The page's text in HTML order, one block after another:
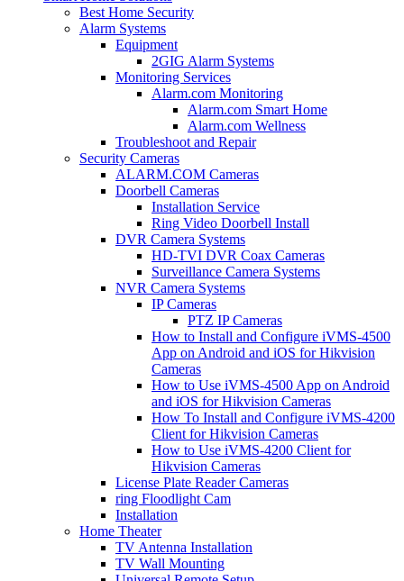
Best Home Security
Alarm Systems
Equipment
2GIG Alarm Systems
Monitoring Services
Alarm.com Monitoring
Alarm.com Smart Home
Alarm.com Wellness
Troubleshoot and Repair
Security Cameras
ALARM.COM Cameras
Doorbell Cameras
Installation Service
Ring Video Doorbell Install
DVR Camera Systems
HD-TVI DVR Coax Cameras
Surveillance Camera Systems
NVR Camera Systems
IP Cameras
PTZ IP Cameras
How to Install and Configure iVMS-4500
App on Android and iOS for Hikvision
Cameras
How to Use iVMS-4500 App on Android
and iOS for Hikvision Cameras
How To Install and Configure iVMS-4200
Client for Hikvision Cameras
How to Use iVMS-4200 Client for
Hikvision Cameras
License Plate Reader Cameras
ring Floodlight Cam
Installation
Home Theater
TV Antenna Installation
TV Wall Mounting